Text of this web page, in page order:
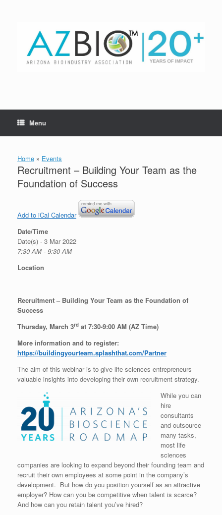
Menu
Home » Events
Recruitment – Building Your Team as the
Foundation of Success
Add to iCal Calendar
Date/Time
Date(s) - 3 Mar 2022
7:30 AM - 9:30 AM
Location
Recruitment – Building Your Team as the Foundation of
Success
Thursday, March 3rd at 7:30-9:00 AM (AZ Time)
More information and to register:
https://buildingyourteam.splashthat.com/Partner
The aim of this webinar is to give life sciences entrepreneurs
valuable insights into developing their own recruitment strategy.
While you can
hire
consultants
and outsource
many tasks,
most life
sciences
companies are looking to expand beyond their founding team and
recruit their own employees at some point in the company’s
development. But how do you position yourself as an attractive
employer? How can you be competitive when talent is scarce?
And how can you retain talent you’ve hired?